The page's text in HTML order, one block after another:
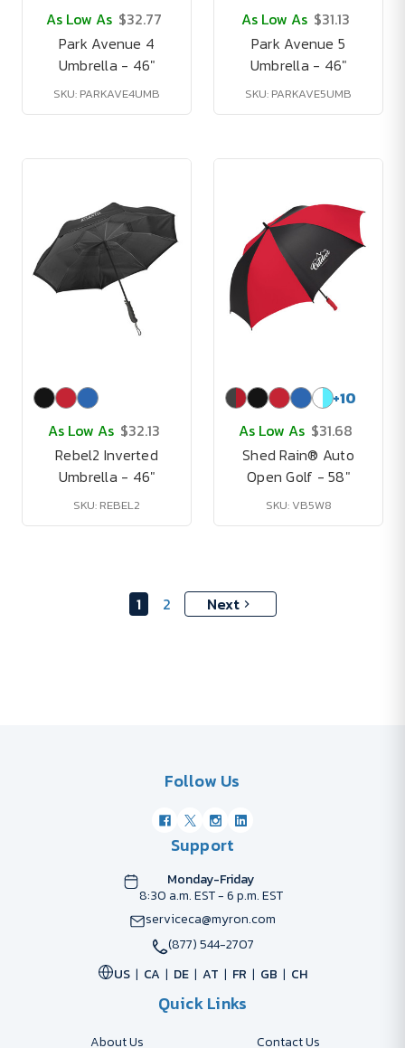
As Low As $32.77
Park Avenue 4
Umbrella - 46"
SKU: PARKAVE4UMB
As Low As $31.13
Park Avenue 5
Umbrella - 46"
SKU: PARKAVE5UMB
As Low As $32.13
Rebel2 Inverted
Umbrella - 46"
SKU: REBEL2
+10
As Low As $31.68
Shed Rain® Auto
Open Golf - 58"
SKU: VB5W8
1 2 Next
Follow Us
Support
Monday-Friday
8:30 a.m. EST - 6 p.m. EST
serviceca@myron.com
(877) 544-2707
US
CA DE AT FR GB CH
Quick Links
About Us Contact Us